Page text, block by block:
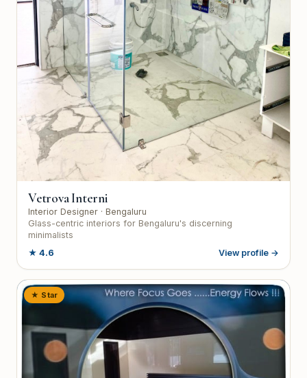
Vetrova Interni
Interior Designer · Bengaluru
Glass-centric interiors for Bengaluru's discerning
minimalists
★ 4.6 View profile →
★ Star